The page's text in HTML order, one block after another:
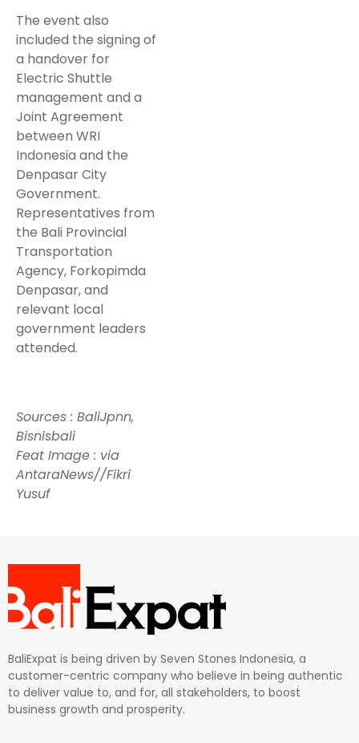
The event also
included the signing of
a handover for
Electric Shuttle
management and a
Joint Agreement
between WRI
Indonesia and the
Denpasar City
Government.
Representatives from
the Bali Provincial
Transportation
Agency, Forkopimda
Denpasar, and
relevant local
government leaders
attended.
Sources : BaliJpnn,
Bisnisbali
Feat Image : via
AntaraNews//Fikri
Yusuf
BaliExpat is being driven by Seven Stones Indonesia, a
customer-centric company who believe in being authentic
to deliver value to, and for, all stakeholders, to boost
business growth and prosperity.